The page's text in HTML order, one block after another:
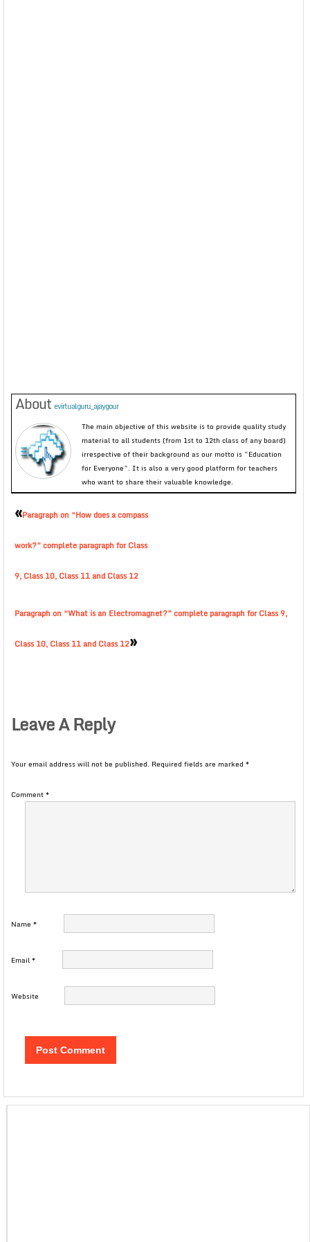
About evirtualguru_ajaygour
The main objective of this website is to provide quality study
material to all students (from 1st to 12th class of any board)
irrespective of their background as our motto is “Education
for Everyone”. It is also a very good platform for teachers
who want to share their valuable knowledge.
«Paragraph on “How does a compass
work?” complete paragraph for Class
9, Class 10, Class 11 and Class 12
Paragraph on “What is an Electromagnet?” complete paragraph for Class 9,
Class 10, Class 11 and Class 12»
Leave A Reply
Your email address will not be published. Required fields are marked *
Comment*
Name *
Email*
Website